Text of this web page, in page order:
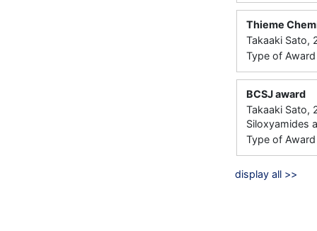
Thieme
Takaaki Sato,
Type of
BCSJ award
Takaaki Sato,
Siloxyamides
Type of
display all >>